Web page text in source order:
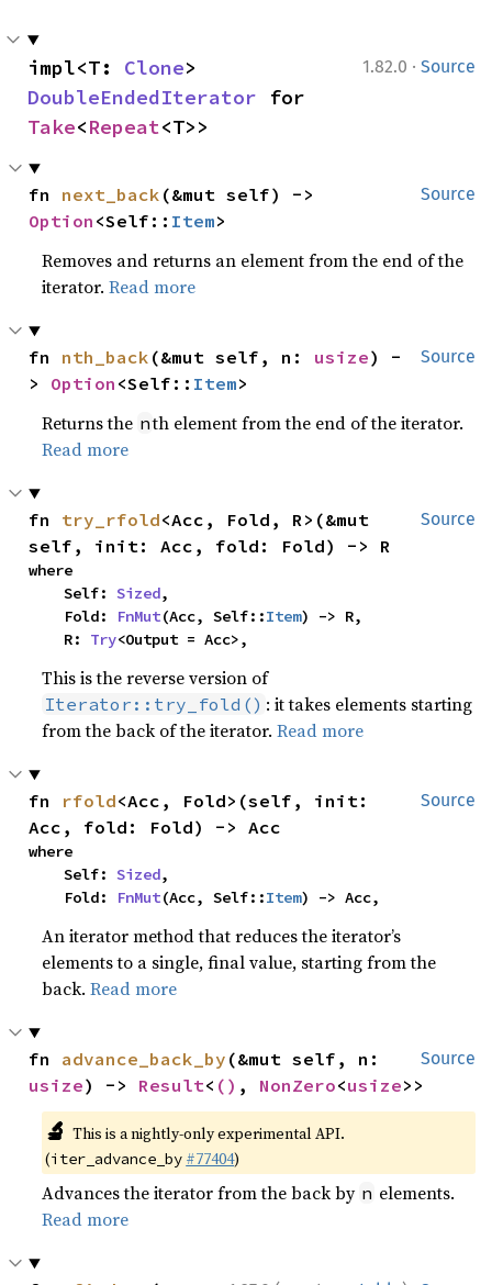
1.82.0 · Source
impl<T: Clone
DoubleEndedIterator
Take<Repeat<T>>
Source
fn next_back
Option <Self:: Item>
Removes and returns an element from the end of the
iterator.Read more
Source
fn nth_back (&mut self, n: usize) -
> Option <Self:: Item>
Returns the nth element from the end of the iterator.
Read more
Source
fn try_rfold<Acc, Fold, R>(&mut
self, init: Acc, fold: Fold) -> R
where
    Self:
Sized,
    Fold:
FnMut(Acc, Self::Item) -> R,
    R:
Try<Output = Acc>,
This is the reverse version of
Iterator::try_fold() : it takes elements starting
from the back of the iterator.Read more
Source
fn rfold<Acc, Fold>(self, init:
Acc, fold: Fold) -> Acc
where
    Self:
Sized,
    Fold:
FnMut(Acc, Self::Item) -> Acc,
An iterator method that reduces the iterator’s
elements to a single, final value, starting from the
back.Read more
Source
fn advance_back_by
usize) -> Result< () , NonZero<usize>>
🔬 This is a nightly-only experimental API.
(iter_advance_by #77404)
Advances the iterator from the back by n elements.
Read more